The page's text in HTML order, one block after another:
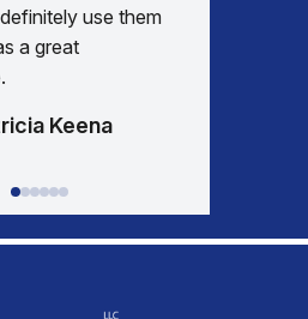
use them
a great
Keena